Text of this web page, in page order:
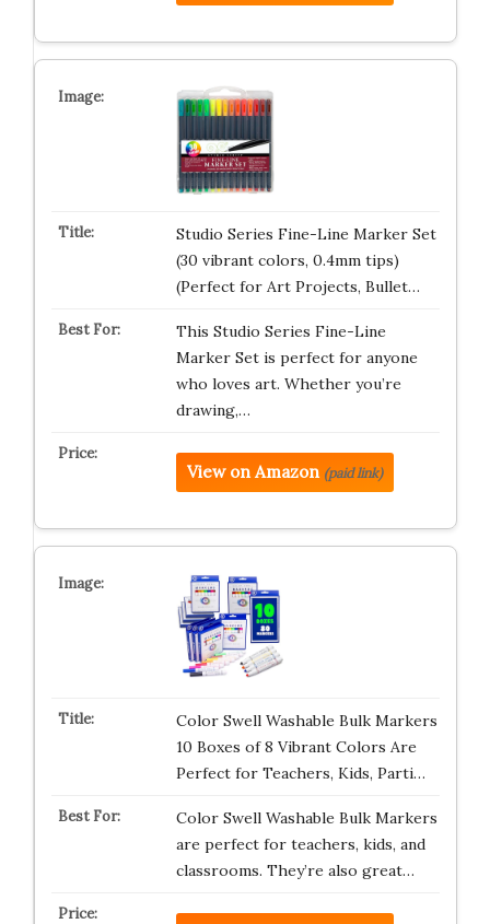
Studio Series Fine-Line Marker Set
(30 vibrant colors, 0.4mm tips)
(Perfect for Art Projects, Bullet…
This Studio Series Fine-Line
Marker Set is perfect for anyone
who loves art. Whether you’re
drawing,…
View on Amazon (paid link)
Color Swell Washable Bulk Markers
10 Boxes of 8 Vibrant Colors Are
Perfect for Teachers, Kids, Parti…
Color Swell Washable Bulk Markers
are perfect for teachers, kids, and
classrooms. They’re also great…